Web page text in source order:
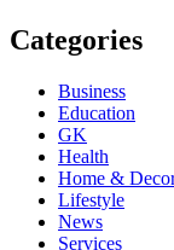
Categories
Business
Education
GK
Health
Home &
Lifestyle
News
Services